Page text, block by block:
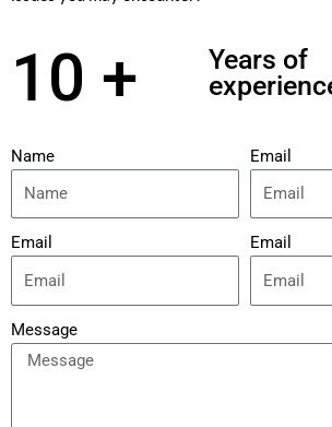
10 +
Years of
Name Email
Email Email
Message